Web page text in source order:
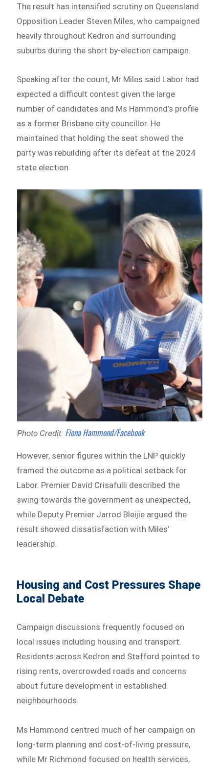
The result has intensified scrutiny on Queensland
Opposition Leader Steven Miles, who campaigned
heavily throughout Kedron and surrounding
suburbs during the short by-election campaign.
Speaking after the count, Mr Miles said Labor had
expected a difficult contest given the large
number of candidates and Ms Hammond’s profile
as a former Brisbane city councillor. He
maintained that holding the seat showed the
party was rebuilding after its defeat at the 2024
state election.
Photo Credit: Fiona Hammond/Facebook
However, senior figures within the LNP quickly
framed the outcome as a political setback for
Labor. Premier David Crisafulli described the
swing towards the government as unexpected,
while Deputy Premier Jarrod Bleijie argued the
result showed dissatisfaction with Miles’
leadership.
Housing and Cost Pressures Shape
Local Debate
Campaign discussions frequently focused on
local issues including housing and transport.
Residents across Kedron and Stafford pointed to
rising rents, overcrowded roads and concerns
about future development in established
neighbourhoods.
Ms Hammond centred much of her campaign on
long-term planning and cost-of-living pressure,
while Mr Richmond focused on health services,